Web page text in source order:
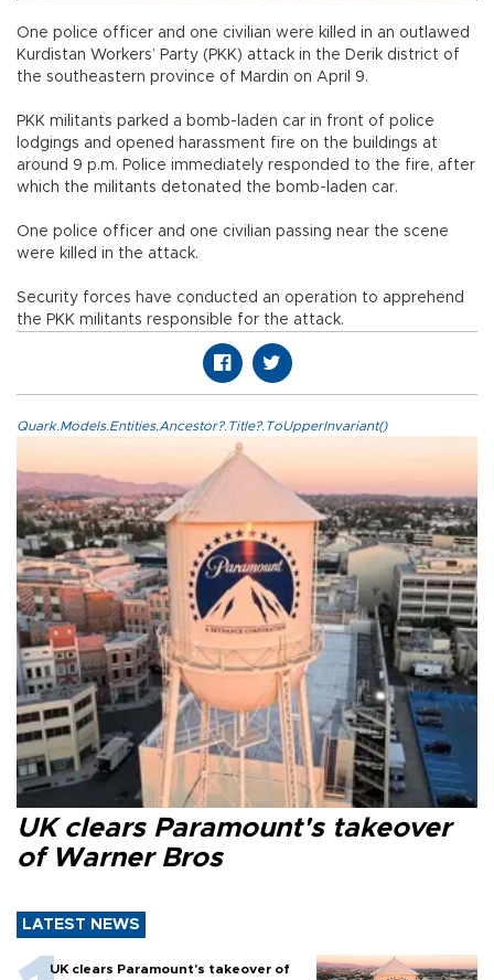
One police officer and one civilian were killed in an outlawed
Kurdistan Workers’ Party (PKK) attack in the Derik district of
the southeastern province of Mardin on April 9.
PKK militants parked a bomb-laden car in front of police
lodgings and opened harassment fire on the buildings at
around 9 p.m. Police immediately responded to the fire, after
which the militants detonated the bomb-laden car.
One police officer and one civilian passing near the scene
were killed in the attack.
Security forces have conducted an operation to apprehend
the PKK militants responsible for the attack.
Quark.Models.Entities.Ancestor?.Title?.ToUpperInvariant()
UK clears Paramount's takeover
of Warner Bros
LATEST NEWS
UK clears Paramount's takeover of